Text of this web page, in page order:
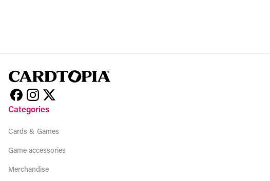
Categories
Cards & Games
Game accessories
Merchandise